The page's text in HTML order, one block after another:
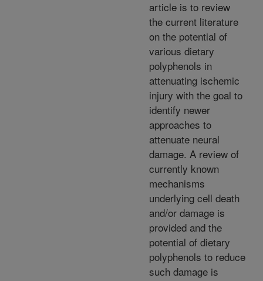
article is to review
the current literature
on the potential of
various dietary
polyphenols in
attenuating ischemic
injury with the goal to
identify newer
approaches to
attenuate neural
damage. A review of
currently known
mechanisms
underlying cell death
and/or damage is
provided and the
potential of dietary
polyphenols to reduce
such damage is